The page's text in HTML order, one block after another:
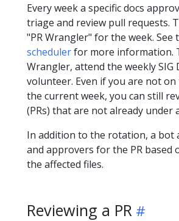
Every week a specific docs
triage and review pull requests.
"PR Wrangler" for the week. See
schedulerfor more information.
Wrangler, attend the weekly SIG
volunteer. Even if you are not
the current week, you can still
(PRs) that are not already under
In addition to the rotation, a bot
and approvers for the PR based
the affected files.
Reviewing a PR